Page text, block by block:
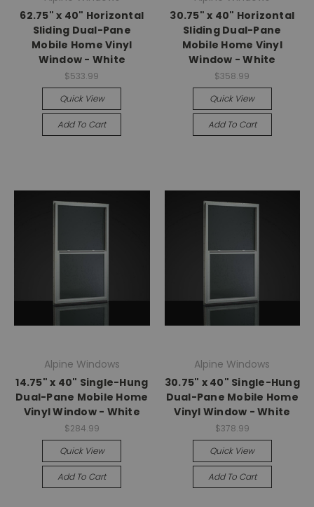
62.75" x 40" Horizontal
Sliding Dual-Pane
Mobile Home Vinyl
Window - White
$533.99
Quick View
Add To Cart
30.75" x 40" Horizontal
Sliding Dual-Pane
Mobile Home Vinyl
Window - White
$358.99
Quick View
Add To Cart
Alpine Windows
14.75" x 40" Single-Hung
Dual-Pane Mobile Home
Vinyl Window - White
$284.99
Quick View
Add To Cart
Alpine Windows
30.75" x 40" Single-Hung
Dual-Pane Mobile Home
Vinyl Window - White
$378.99
Quick View
Add To Cart